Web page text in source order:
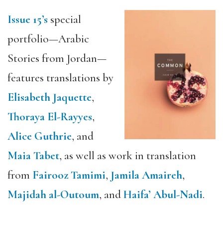
Issue 15’s special
portfolio—Arabic
Stories from Jordan—
features translations by
Elisabeth Jaquette,
Thoraya El-Rayyes,
Alice Guthrie, and
Maia Tabet, as well as work in translation
from Fairooz Tamimi, Jamila Amaireh,
Majidah al-Outoum, andHaifa’ Abul-Nadi.